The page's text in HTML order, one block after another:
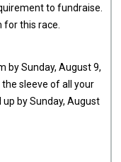
to fundraise.
this race.
by Sunday, August 9,
sleeve of all your
by Sunday, August